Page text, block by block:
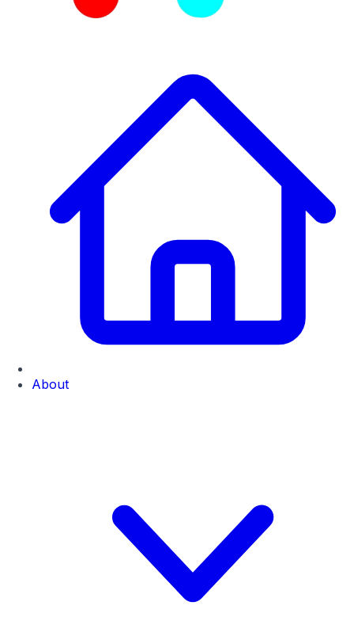
About